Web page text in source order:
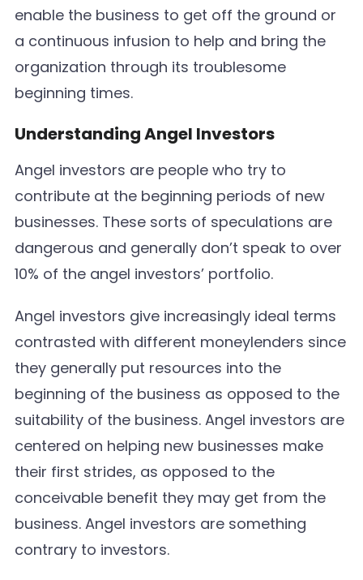
enable the business to get off the ground or
a continuous infusion to help and bring the
organization through its troublesome
beginning times.
Understanding Angel Investors
Angel investors are people who try to
contribute at the beginning periods of new
businesses. These sorts of speculations are
dangerous and generally don’t speak to over
10% of the angel investors’ portfolio.
Angel investors give increasingly ideal terms
contrasted with different moneylenders since
they generally put resources into the
beginning of the business as opposed to the
suitability of the business. Angel investors are
centered on helping new businesses make
their first strides, as opposed to the
conceivable benefit they may get from the
business. Angel investors are something
contrary to investors.